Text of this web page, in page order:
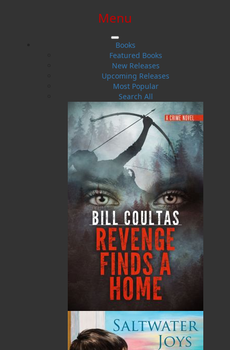
$0.00 | 0 ITEMS IN CART
Menu
Books
Featured Books
New Releases
Upcoming Releases
Most Popular
Search All
Word Search of Newfoundland
and Labrador Restaurants